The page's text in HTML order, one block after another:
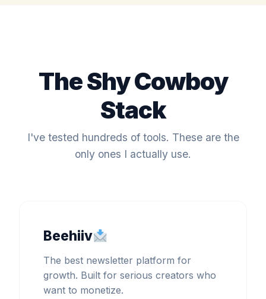
The Shy Cowboy
Stack
I've tested hundreds of tools. These are the
only ones I actually use.
Beehiiv
The best newsletter platform for
growth. Built for serious creators who
want to monetize.